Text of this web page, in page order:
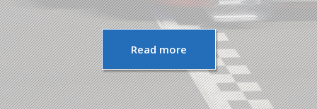
WE’RE HIRING!
Read more